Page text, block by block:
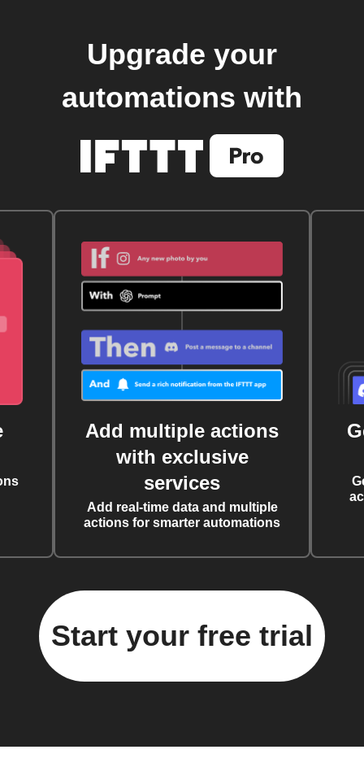
Upgrade your
automations with
Add multiple actions
with exclusive
services
Add real-time data and multiple
actions for smarter automations
Start your free trial